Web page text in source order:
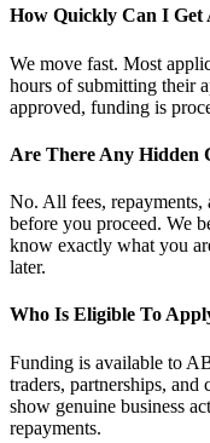
How Quickly Can I Get
We move fast. Most
hours of submitting their
approved, funding is
Are There Any Hidden
No. All fees, repayments,
before you proceed. We
know exactly what you
later.
Who Is Eligible To
Funding is available to
traders, partnerships,
show genuine business
repayments.